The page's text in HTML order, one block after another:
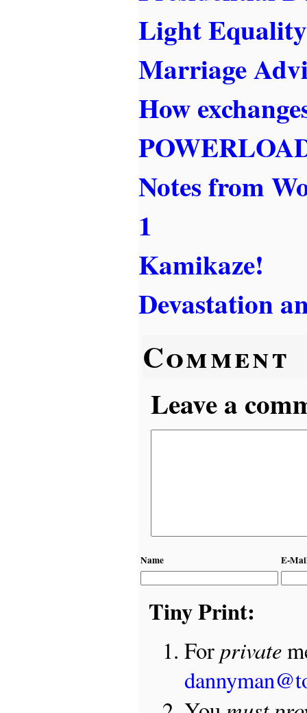
Light Equality
Marriage
How
Notes from
1
Kamikaze!
Devastation
Comment
Leave a
Name E-
Tiny Print:
Forprivate